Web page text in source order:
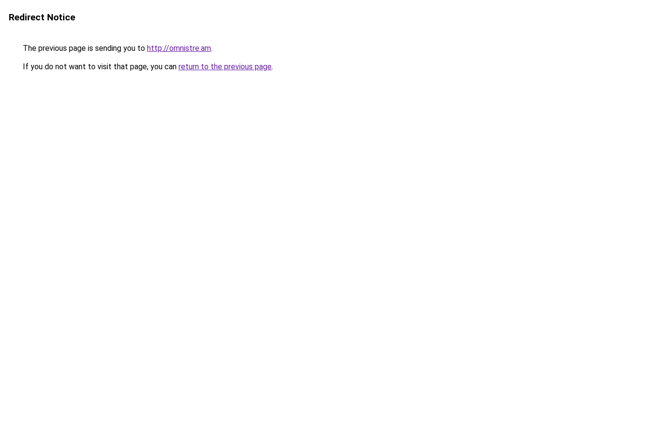
Redirect Notice
The previous page is sending you to http://omnistre.am.
If you do not want to visit that page, you can return to the previous page.